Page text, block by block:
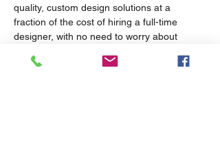
quality, custom design solutions at a
fraction of the cost of hiring a full-time
designer, with no need to worry about
commitments. Whether you need branding,